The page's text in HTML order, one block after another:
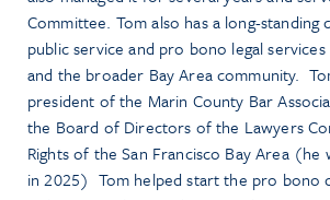
Committee. Tom also has a long-
public service and pro bono legal services
and the broader Bay Area community.
president of the Marin County Bar
the Board of Directors of the Lawyers
Rights of the San Francisco Bay Area (he
in 2025) Tom helped start the pro bono